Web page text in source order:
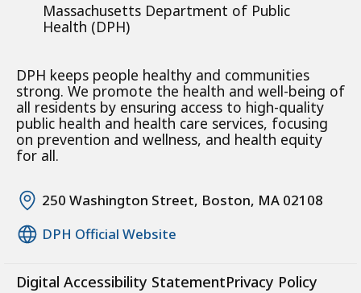
Massachusetts Department of Public
Health (DPH)
DPH keeps people healthy and communities
strong. We promote the health and well-being of
all residents by ensuring access to high-quality
public health and health care services, focusing
on prevention and wellness, and health equity
for all.
250 Washington Street, Boston, MA 02108
DPH Official Website
Digital Accessibility StatementPrivacy Policy